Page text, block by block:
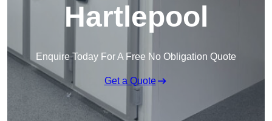
Hartlepool
Enquire Today For A Free No Obligation Quote
Get a Quote